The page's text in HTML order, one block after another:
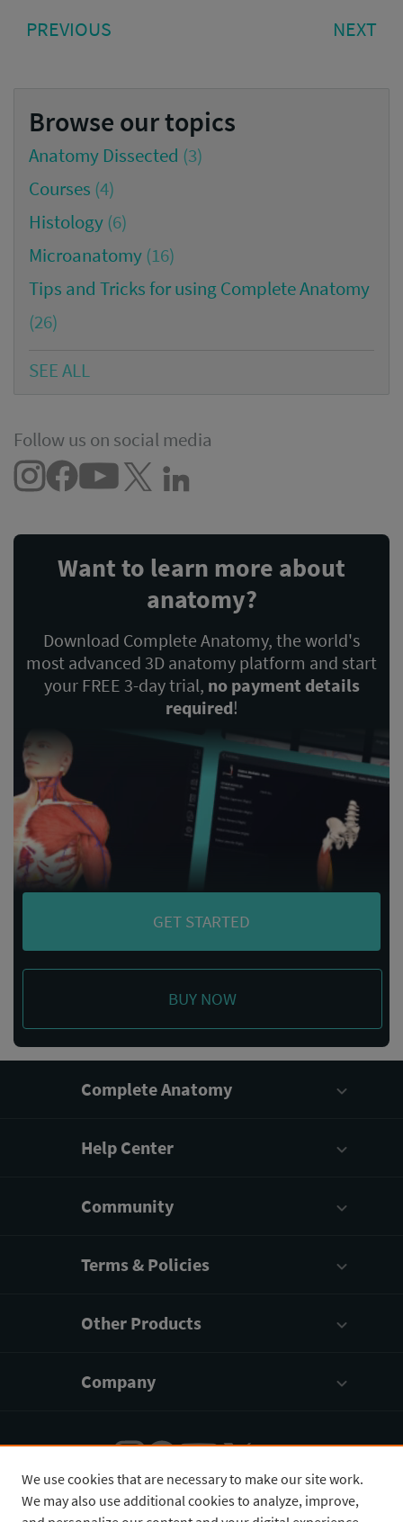
Post
navigation
PREVIOUS NEXT
Browse our topics
Anatomy Dissected (3)
Courses (4)
Histology (6)
Microanatomy (16)
Tips and Tricks for using Complete Anatomy
(26)
SEE ALL
Follow us on social media
Want to learn more about
anatomy?
Download Complete Anatomy, the world's
most advanced 3D anatomy platform and start
your FREE 3-day trial, no payment details
required!
GET STARTED
BUY NOW
Complete Anatomy
Help Center
Community
Terms & Policies
Other Products
Company
English ¥ CNY
We use cookies that are necessary to make our site work.
We may also use additional cookies to analyze, improve,